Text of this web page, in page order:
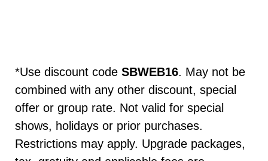
*Use discount code SBWEB16. May not be
combined with any other discount, special
offer or group rate. Not valid for special
shows, holidays or prior purchases.
Restrictions may apply. Upgrade packages,